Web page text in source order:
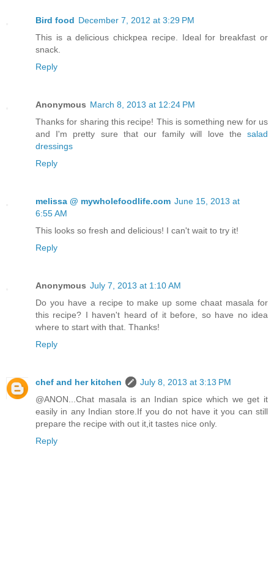
Bird food December 7, 2012 at 3:29 PM
This is a delicious chickpea recipe. Ideal for breakfast or
snack.
Reply
Anonymous March 8, 2013 at 12:24 PM
Thanks for sharing this recipe! This is something new for us
and I'm pretty sure that our family will love the salad
dressings
Reply
melissa @ mywholefoodlife.com June 15, 2013 at
6:55 AM
This looks so fresh and delicious! I can't wait to try it!
Reply
Anonymous July 7, 2013 at 1:10 AM
Do you have a recipe to make up some chaat masala for
this recipe? I haven't heard of it before, so have no idea
where to start with that. Thanks!
Reply
chef and her kitchen
July 8, 2013 at 3:13 PM
@ANON...Chat masala is an Indian spice which we get it
easily in any Indian store.If you do not have it you can still
prepare the recipe with out it,it tastes nice only.
Reply